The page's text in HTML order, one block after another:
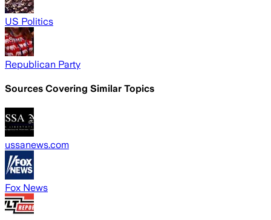
US Politics
Republican Party
Sources Covering Similar Topics
ussanews.com
Fox News